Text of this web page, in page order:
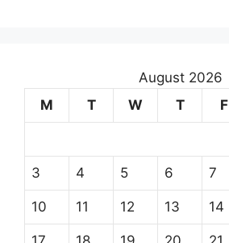
August 2026
M
T W T F
3 4 5 6 7
10 11 12 13 14